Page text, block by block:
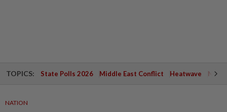
TOPICS: State Polls 2026 Middle East Conflict Heatwave
NATION